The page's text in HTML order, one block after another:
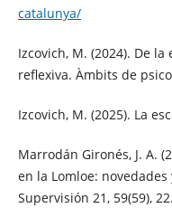
catalunya/
Izcovich, M. (2024). De
reflexiva. Àmbits de
Izcovich, M. (2025). La
Marrodán Gironés, J. A.
en la Lomloe:
Supervisión 21, 59(59),